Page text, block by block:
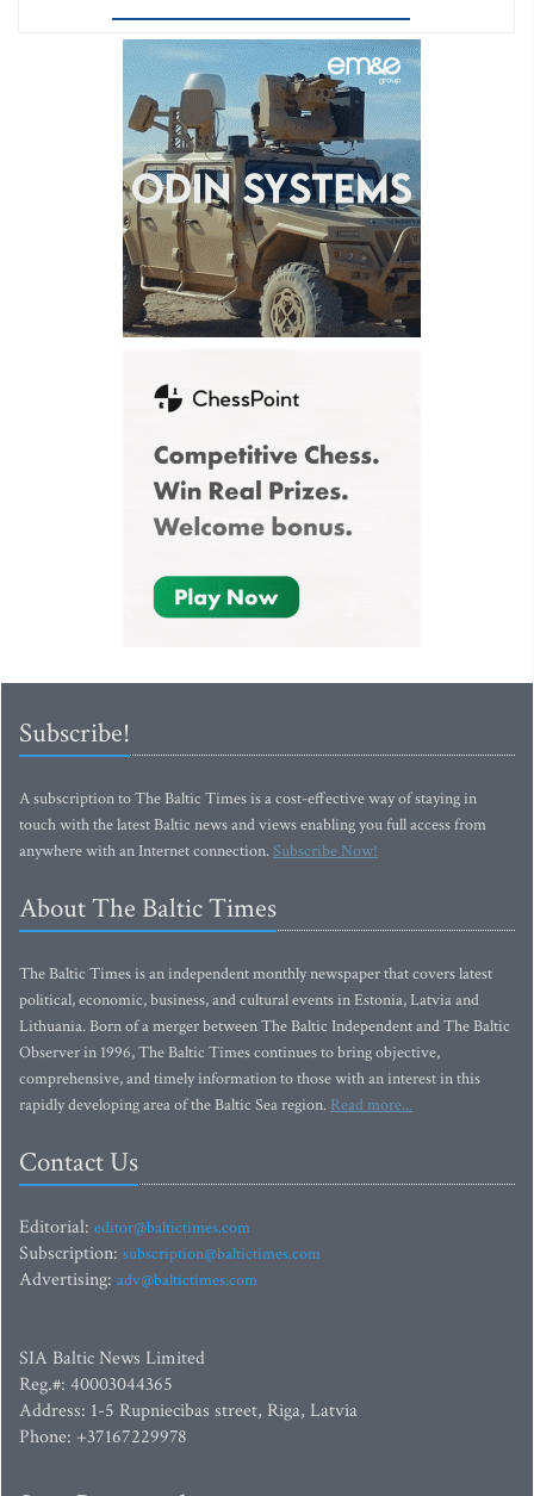
Subscribe!
A subscription to The Baltic Times is a cost-effective way of staying in
touch with the latest Baltic news and views enabling you full access from
anywhere with an Internet connection.Subscribe Now!
About The Baltic Times
The Baltic Times is an independent monthly newspaper that covers latest
political, economic, business, and cultural events in Estonia, Latvia and
Lithuania. Born of a merger between The Baltic Independent and The Baltic
Observer in 1996, The Baltic Times continues to bring objective,
comprehensive, and timely information to those with an interest in this
rapidly developing area of the Baltic Sea region. Read more...
Contact Us
Editorial: editor@baltictimes.com
Subscription: subscription@baltictimes.com
Advertising: adv@baltictimes.com
SIA Baltic News Limited
Reg.#: 40003044365
Address: 1-5 Rupniecibas street, Riga, Latvia
Phone: +37167229978